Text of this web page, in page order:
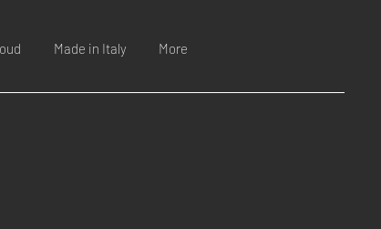
Made in Italy More